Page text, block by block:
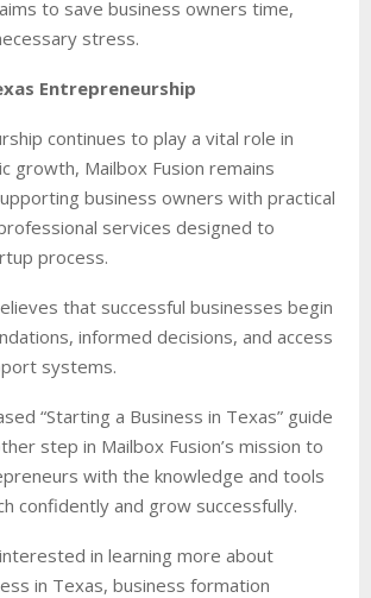
to save business owners time,
stress.
Entrepreneurship
continues to play a vital role in
growth, Mailbox Fusion remains
business owners with practical
services designed to
process.
that successful businesses begin
informed decisions, and access
systems.
“Starting a Business in Texas” guide
step in Mailbox Fusion’s mission to
with the knowledge and tools
confidently and grow successfully.
in learning more about
in Texas, business formation